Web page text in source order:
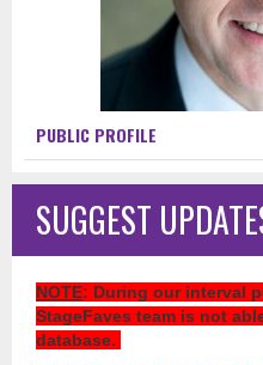
PUBLIC PROFILE
SUGGEST
NOTE: During our interval
StageFaves team is not
database.